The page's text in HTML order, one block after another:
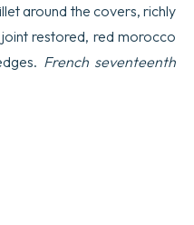
around the covers, richly
restored, red morocco
French seventeenth